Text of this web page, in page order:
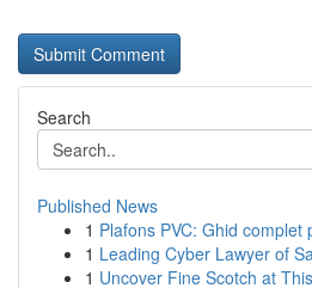
Search
Published News
1 Plafons PVC: Ghid
1 Leading Cyber Lawyer of
1 Uncover Fine Scotch at